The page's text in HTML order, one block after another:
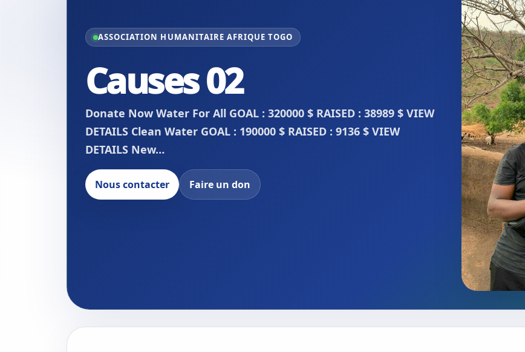
ASSOCIATION HUMANITAIRE AFRIQUE TOGO
Causes 02
Donate Now Water For All GOAL : 320000 $ RAISED : 38989 $ VIEW
DETAILS Clean Water GOAL : 190000 $ RAISED : 9136 $ VIEW
DETAILS New…
Nous contacter Faire un don